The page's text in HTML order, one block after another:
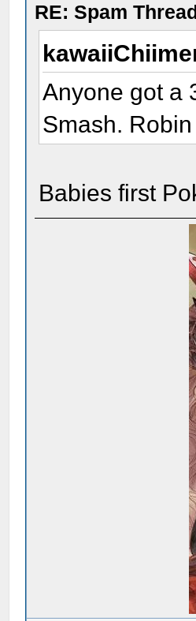
RE: Spam
Anyone got a
Smash.
Babies first